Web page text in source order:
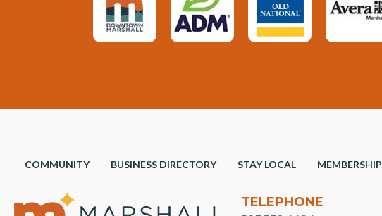
COMMUNITY BUSINESS DIRECTORY STAY LOCAL MEMBERSHIP
TELEPHONE